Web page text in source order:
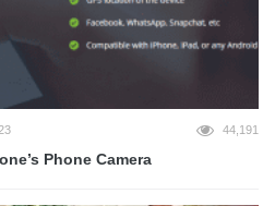
44,191
Phone Camera